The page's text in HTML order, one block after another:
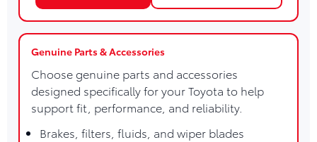
Genuine Parts & Accessories
Choose genuine parts and accessories
designed specifically for your Toyota to help
support fit, performance, and reliability.
Brakes, filters, fluids, and wiper blades